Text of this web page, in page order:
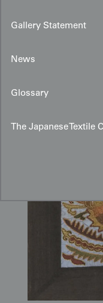
Gallery Statement
News
Glossary
The Japanese Textile